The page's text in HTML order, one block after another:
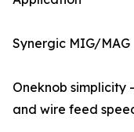
Synergic MIG/MAG
Oneknob
and wire feed